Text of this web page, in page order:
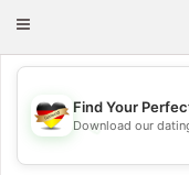
Toggle
💖
Find Your
Download our